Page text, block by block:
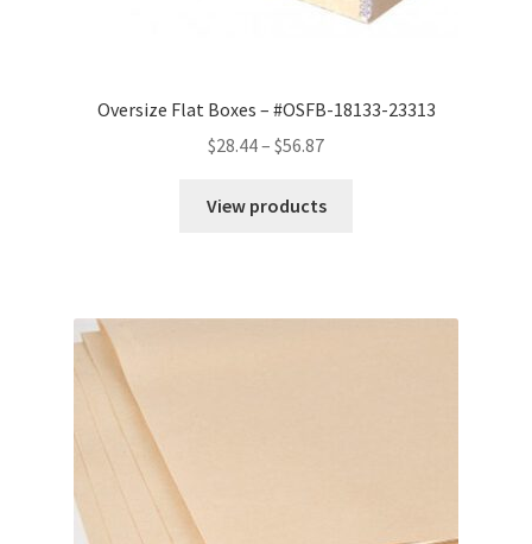
Oversize Flat Boxes – #OSFB-18133-23313
$28.44– $56.87Price
$28.44
View products